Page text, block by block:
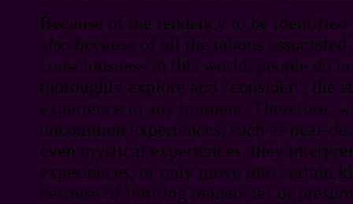
Because of the tendency to be
also because of all the taboos
consciousness in this world, people do
thoroughly explore and "consider", the
experience in any moment. Therefore,
uncommon experiences, such as near-
even mystical experiences, they
experiences, or only move into certain
because of limiting tendencies or